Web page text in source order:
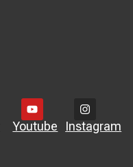
Youtube Instagram